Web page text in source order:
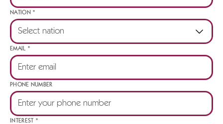
NATION *
EMAIL *
PHONE NUMBER
INTEREST *